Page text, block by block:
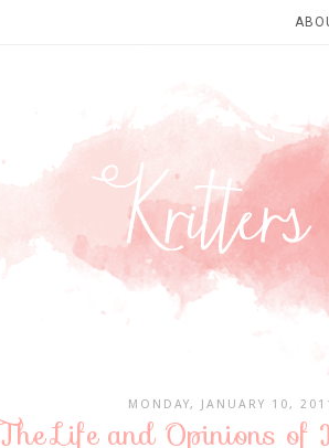
MONDAY, JANUARY 10,
Life and Opinions